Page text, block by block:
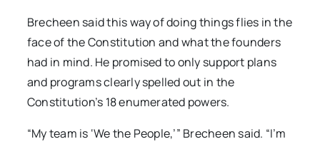
Brecheen said this way of doing things flies in the
face of the Constitution and what the founders
had in mind. He promised to only support plans
and programs clearly spelled out in the
Constitution’s 18 enumerated powers.
“My team is ‘We the People,’” Brecheen said. “I’m